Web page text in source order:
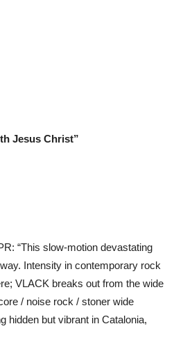
Jesus Christ”
“This slow-motion devastating
Intensity in contemporary rock
VLACK breaks out from the wide
/ noise rock / stoner wide
hidden but vibrant in Catalonia,